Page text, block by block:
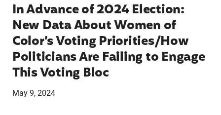
In Advance of 2024 Election:
New Data About Women of
Color’s Voting Priorities/How
Politicians Are Failing to Engage
This Voting Bloc
May 9, 2024